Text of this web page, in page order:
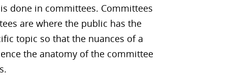
done in committees. Committees
are where the public has the
topic so that the nuances of a
the anatomy of the committee